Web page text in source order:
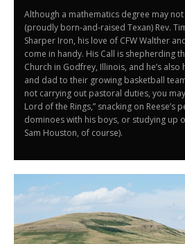
Although a mathematics degree may
(proudly born-and-raised Texan) Rev.
Sharper Iron, his love of CFW Walther
come in handy. His Call is shepherding
Church in Godfrey, Illinois, and he’s
and dad to their growing basketball
not carrying out pastoral duties, you
Lord of the Rings,” snacking on Reese’s
dominoes with his boys, or studying up
Sam Houston, of course).